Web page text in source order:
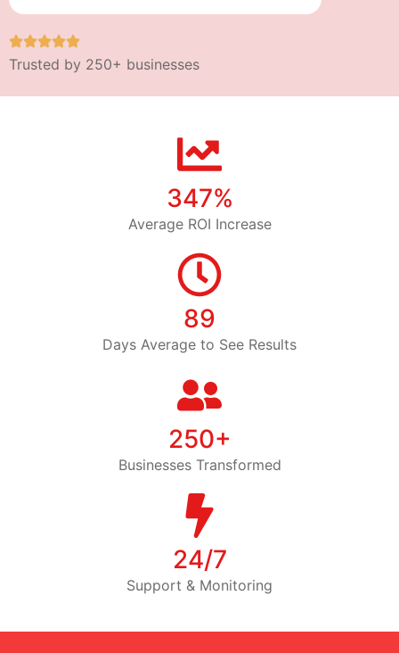
Trusted by 250+ businesses
347%
Average ROI Increase
89
Days Average to See Results
250+
Businesses Transformed
24/7
Support & Monitoring